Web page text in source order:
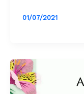
01/07/2021